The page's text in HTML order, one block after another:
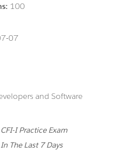
100
07
and Software
I Practice Exam
The Last 7 Days